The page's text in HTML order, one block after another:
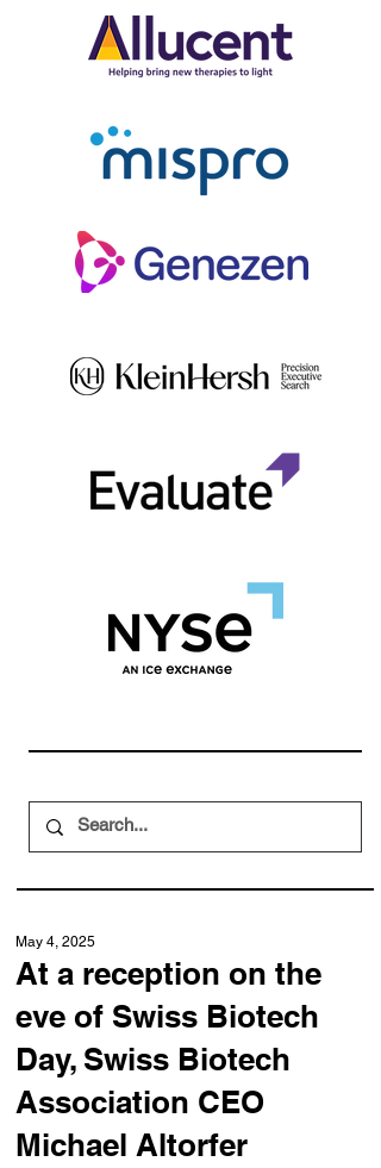
At a reception on the
eve of Swiss Biotech
Day, Swiss Biotech
Association CEO
Michael Altorfer
May 4, 2025